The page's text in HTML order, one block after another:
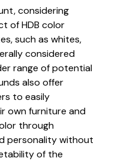
considering
of HDB color
such as whites,
considered
range of potential
also offer
to easily
own furniture and
through
personality without
of the